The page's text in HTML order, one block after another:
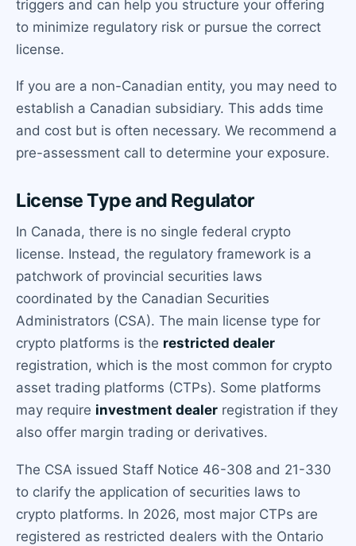
triggers and can help you structure your offering
to minimize regulatory risk or pursue the correct
license.
If you are a non-Canadian entity, you may need to
establish a Canadian subsidiary. This adds time
and cost but is often necessary. We recommend a
pre-assessment call to determine your exposure.
License Type and Regulator
In Canada, there is no single federal crypto
license. Instead, the regulatory framework is a
patchwork of provincial securities laws
coordinated by the Canadian Securities
Administrators (CSA). The main license type for
crypto platforms is the restricted dealer
registration, which is the most common for crypto
asset trading platforms (CTPs). Some platforms
may require investment dealer registration if they
also offer margin trading or derivatives.
The CSA issued Staff Notice 46-308 and 21-330
to clarify the application of securities laws to
crypto platforms. In 2026, most major CTPs are
registered as restricted dealers with the Ontario